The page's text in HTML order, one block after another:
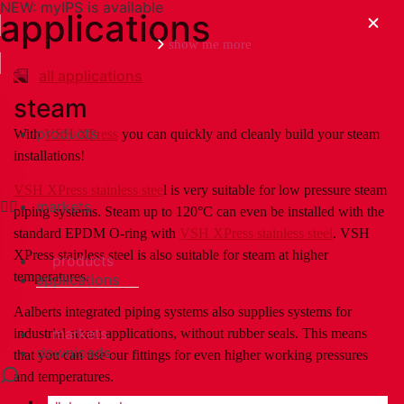
NEW: myIPS is available
show me more
close
products
markets
applications
downloads
products
markets
applications
all applications
steam
WithVSH XPress you can quickly and cleanly build your steam
installations!
VSH XPress stainless steel is very suitable for low pressure steam
piping systems. Steam up to 120°C can even be installed with the
standard EPDM O-ring with VSH XPress stainless steel. VSH
XPress stainless steel is also suitable for steam at higher
temperatures.
Aalberts integrated piping systems also supplies systems for
industrial steam applications, without rubber seals. This means
that you can use our fittings for even higher working pressures
and temperatures.